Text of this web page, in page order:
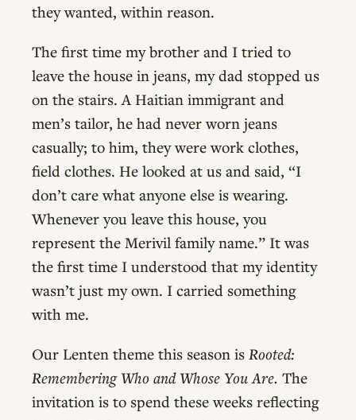
they wanted, within reason.
The first time my brother and I tried to
leave the house in jeans, my dad stopped us
on the stairs. A Haitian immigrant and
men’s tailor, he had never worn jeans
casually; to him, they were work clothes,
field clothes. He looked at us and said, “I
don’t care what anyone else is wearing.
Whenever you leave this house, you
represent the Merivil family name.” It was
the first time I understood that my identity
wasn’t just my own. I carried something
with me.
Our Lenten theme this season is Rooted:
Remembering Who and Whose You Are. The
invitation is to spend these weeks reflecting